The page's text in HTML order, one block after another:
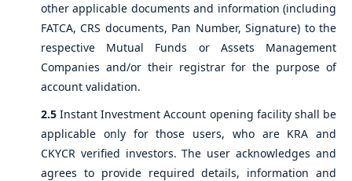
other applicable documents and information (including
FATCA, CRS documents, Pan Number, Signature) to the
respective Mutual Funds or Assets Management
Companies and/or their registrar for the purpose of
account validation.
2.5 Instant Investment Account opening facility shall be
applicable only for those users, who are KRA and
CKYCR verified investors. The user acknowledges and
agrees to provide required details, information and